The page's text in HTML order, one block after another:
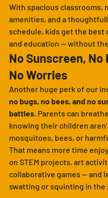
With spacious classrooms,
amenities, and a
schedule, kids get the best
and education — without
No Sunscreen, No
No Worries
Another huge perk of our
no bugs, no bees, and no
battles . Parents can
knowing their children
mosquitoes, bees, or
That means more time
on STEM projects, art
collaborative games — and
swatting or squinting in the